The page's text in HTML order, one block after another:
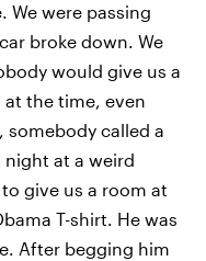
We were passing
broke down. We
would give us a
at the time, even
called a
at a weird
give us a room at
T-shirt. He was
After begging him